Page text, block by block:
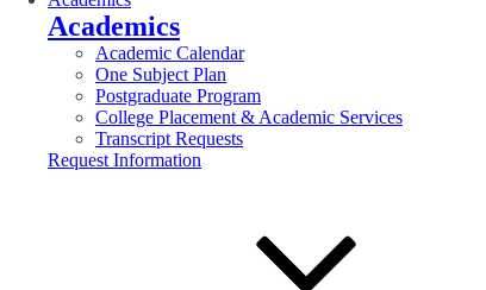
Academics
Academic Calendar
One Subject Plan
Postgraduate Program
College Placement & Academic Services
Transcript Requests
Request Information